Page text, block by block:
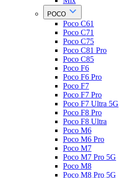
POCO
Poco C61
Poco C71
Poco C75
Poco C81 Pro
Poco C85
Poco F6
Poco F6 Pro
Poco F7
Poco F7 Pro
Poco F7 Ultra 5G
Poco F8 Pro
Poco F8 Ultra
Poco M6
Poco M6 Pro
Poco M7
Poco M7 Pro 5G
Poco M8
Poco M8 Pro 5G